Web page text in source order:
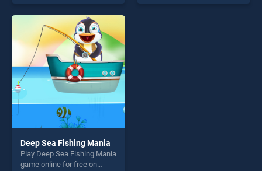
as one of our top skill
games, offering endless
entertainment, is perfect for
players seeking fun and
challenge....
out as one of our top skill
Deep Sea Fishing Mania
Play Deep Sea Fishing Mania
game online for free on